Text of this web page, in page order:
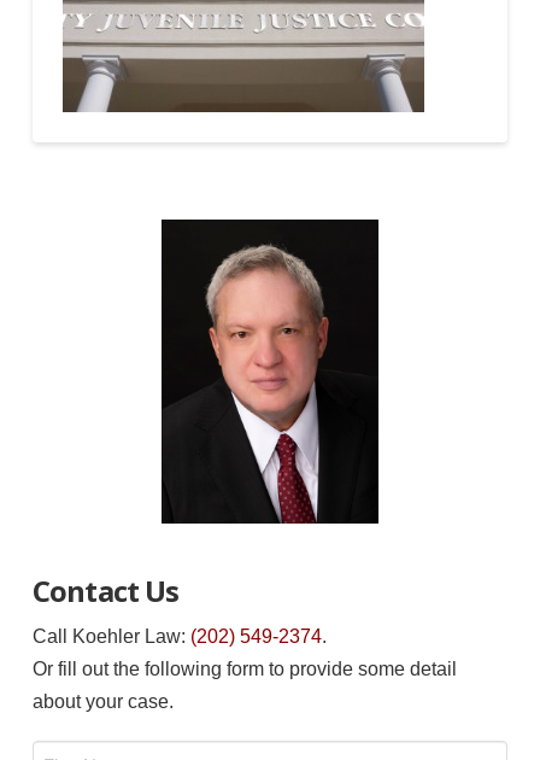
Contact Us
Call Koehler Law: (202) 549-2374.
Or fill out the following form to provide some detail
about your case.